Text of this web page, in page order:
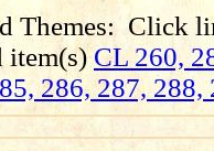
Themes: Click
item(s)CL 260,
286, 287, 288,